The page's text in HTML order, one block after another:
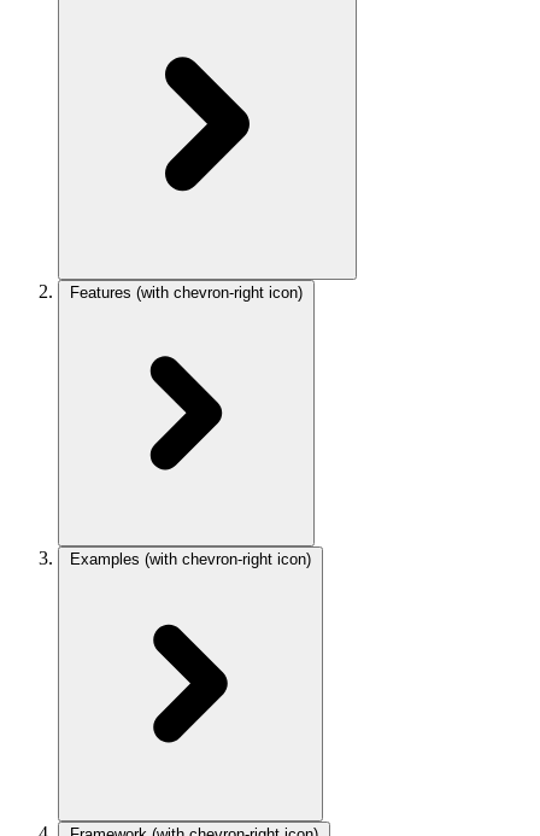
Features (with chevron-right icon)
Examples (with chevron-right icon)